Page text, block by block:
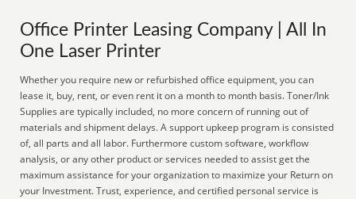
Office Printer Leasing Company | All In
One Laser Printer
Whether you require new or refurbished office equipment, you can
lease it, buy, rent, or even rent it on a month to month basis. Toner/Ink
Supplies are typically included, no more concern of running out of
materials and shipment delays. A support upkeep program is consisted
of, all parts and all labor. Furthermore custom software, workflow
analysis, or any other product or services needed to assist get the
maximum assistance for your organization to maximize your Return on
your Investment. Trust, experience, and certified personal service is